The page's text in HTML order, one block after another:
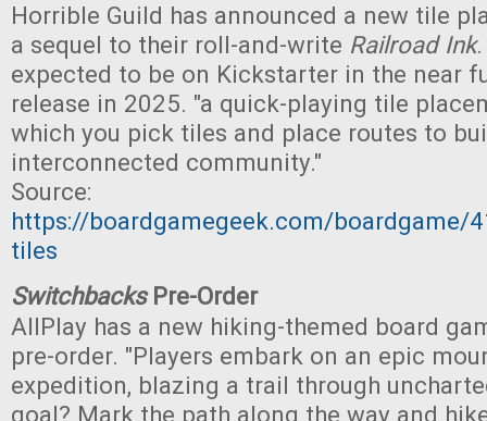
Horrible Guild has announced a new tile
a sequel to their roll-and-write Railroad Ink
expected to be on Kickstarter in the near
release in 2025. "a quick-playing tile
which you pick tiles and place routes to
interconnected community."
Source:
https://boardgamegeek.com/boardgame/
tiles
SwitchbacksPre-Order
AllPlay has a new hiking-themed board
pre-order. "Players embark on an epic
expedition, blazing a trail through
goal? Mark the path along the way and